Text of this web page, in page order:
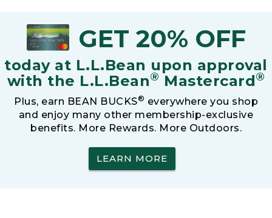
GET 20% OFF
today at L.L.Bean upon approval
with the L.L.Bean® Mastercard®
Plus, earn BEAN BUCKS® everywhere you shop
and enjoy many other membership-exclusive
benefits. More Rewards. More Outdoors.
LEARN MORE